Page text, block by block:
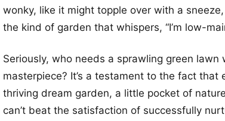
wonky, like it might topple over with a
the kind of garden that whispers, “I’m low-
Seriously, who needs a sprawling green
masterpiece? It’s a testament to the fact
thriving dream garden, a little pocket of
can’t beat the satisfaction of successfully